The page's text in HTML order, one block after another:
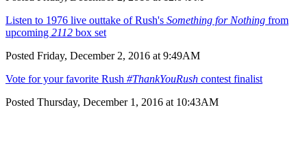
Listen to 1976 live outtake of Rush's Something for Nothing from
upcoming 2112 box set
Posted Friday, December 2, 2016 at 9:49AM
Vote for your favorite Rush #ThankYouRush contest finalist
Posted Thursday, December 1, 2016 at 10:43AM